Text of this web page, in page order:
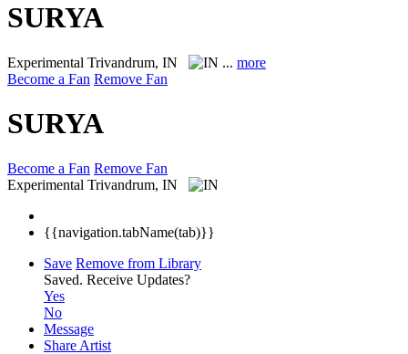
SURYA
Experimental Trivandrum, IN ... more
Become a Fan Remove Fan
SURYA
Become a Fan Remove Fan
Experimental Trivandrum, IN
{{navigation.tabName(tab)}}
Save Remove from Library
Saved. Receive Updates?
Yes
No
Message
Share Artist